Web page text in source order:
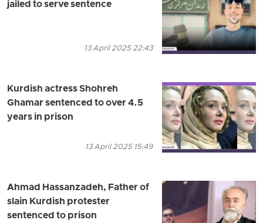
jailed to serve sentence
13 April 2025 22:43
Kurdish actress Shohreh
Ghamar sentenced to over 4.5
years in prison
13 April 2025 15:49
Ahmad Hassanzadeh, Father of
slain Kurdish protester
sentenced to prison